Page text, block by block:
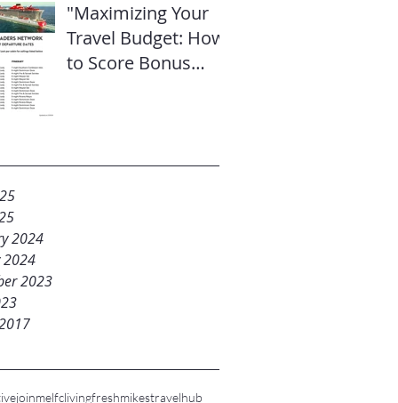
"Maximizing Your
Travel Budget: How
to Score Bonus
2024
2024
2023
joinmelfclivingfreshmikestravelhub